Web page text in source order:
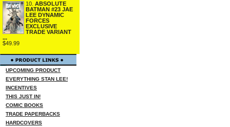
10. ABSOLUTE
BATMAN #23 JAE
LEE DYNAMIC
FORCES
EXCLUSIVE
TRADE VARIANT
...
$49.99
UPCOMING PRODUCT
EVERYTHING STAN LEE!
INCENTIVES
THIS JUST IN!
COMIC BOOKS
TRADE PAPERBACKS
HARDCOVERS